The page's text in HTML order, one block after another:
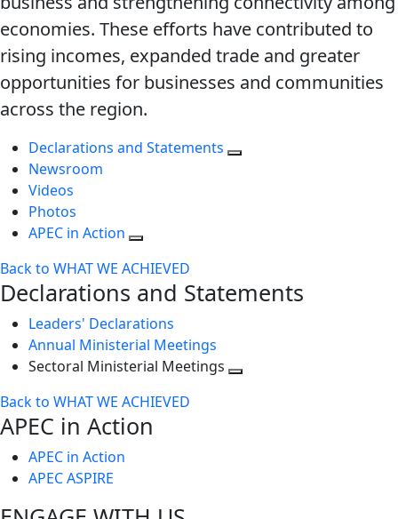
economies. These efforts have contributed to
rising incomes, expanded trade and greater
opportunities for businesses and communities
across the region.
Declarations and Statements
Newsroom
Videos
Photos
APEC in Action
Back to WHAT WE ACHIEVED
Declarations and Statements
Leaders' Declarations
Annual Ministerial Meetings
Sectoral Ministerial Meetings
Back to WHAT WE ACHIEVED
APEC in Action
APEC in Action
APEC ASPIRE